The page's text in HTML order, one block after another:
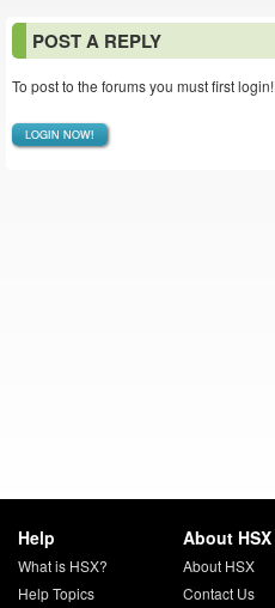
POST A REPLY
To post to the forums you must first login!
LOGIN NOW!
Help
What is HSX?
Help Topics
About HSX
About HSX
Contact Us